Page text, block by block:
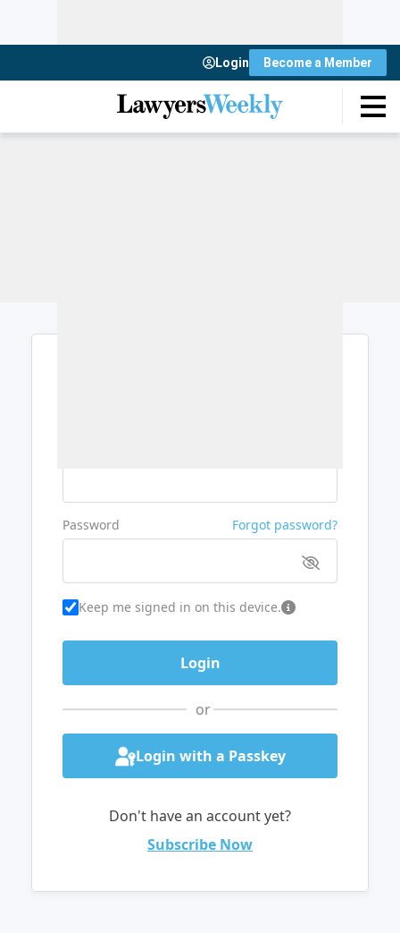
Login Become a Member
Password Forgot password?
Keep me signed in on this device.
or
Login with a Passkey
Don't have an account yet?
Subscribe Now